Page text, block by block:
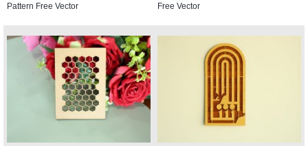
Pattern Free Vector
Free Vector